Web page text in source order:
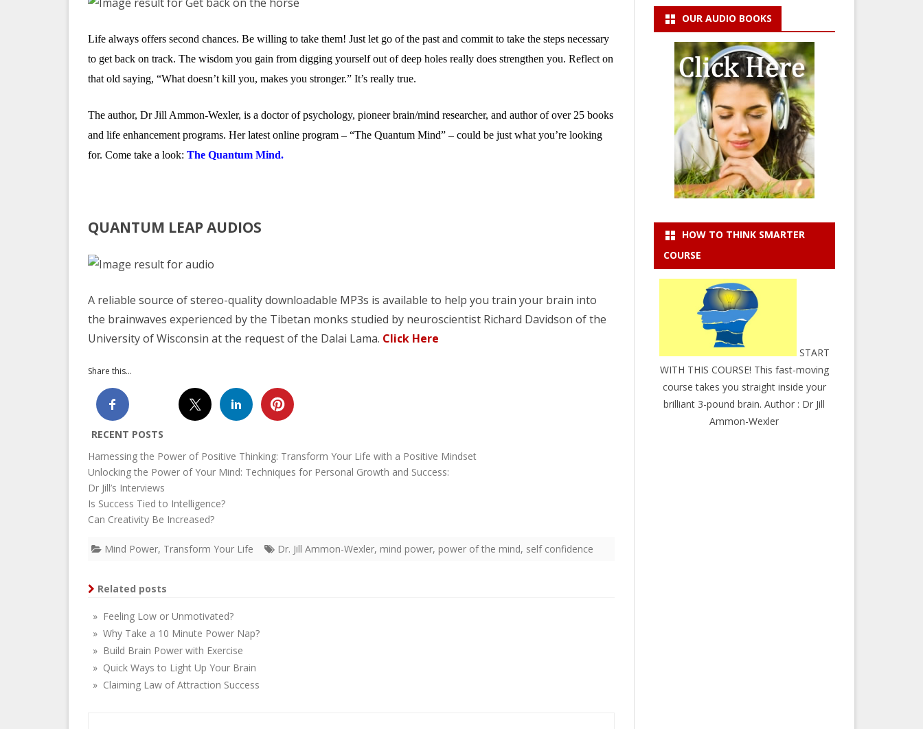
Life always offers second chances. Be willing to take them! Just let go of the past and commit to take the steps necessary
to get back on track. The wisdom you gain from digging yourself out of deep holes really does strengthen you. Reflect on
that old saying, “What doesn’t kill you, makes you stronger.” It’s really true.
The author, Dr Jill Ammon-Wexler, is a doctor of psychology, pioneer brain/mind researcher, and author of over 25 books
and life enhancement programs. Her latest online program – “The Quantum Mind” – could be just what you’re looking
for. Come take a look: The Quantum Mind.
QUANTUM LEAP AUDIOS
A reliable source of stereo-quality downloadable MP3s is available to help you train your brain into
the brainwaves experienced by the Tibetan monks studied by neuroscientist Richard Davidson of the
University of Wisconsin at the request of the Dalai Lama. Click Here
Share this...
RECENT POSTS
Harnessing the Power of Positive Thinking: Transform Your Life with a Positive Mindset
Unlocking the Power of Your Mind: Techniques for Personal Growth and Success:
Dr Jill’s Interviews
Is Success Tied to Intelligence?
Can Creativity Be Increased?
Mind Power, Transform Your Life Dr. Jill Ammon-Wexler, mind power, power of the mind, self confidence
Related posts
» Feeling Low or Unmotivated?
» Why Take a 10 Minute Power Nap?
» Build Brain Power with Exercise
» Quick Ways to Light Up Your Brain
» Claiming Law of Attraction Success
OUR AUDIO BOOKS
HOW TO THINK SMARTER
COURSE
START
WITH THIS COURSE! This fast-moving
course takes you straight inside your
brilliant 3-pound brain. Author : Dr Jill
Ammon-Wexler